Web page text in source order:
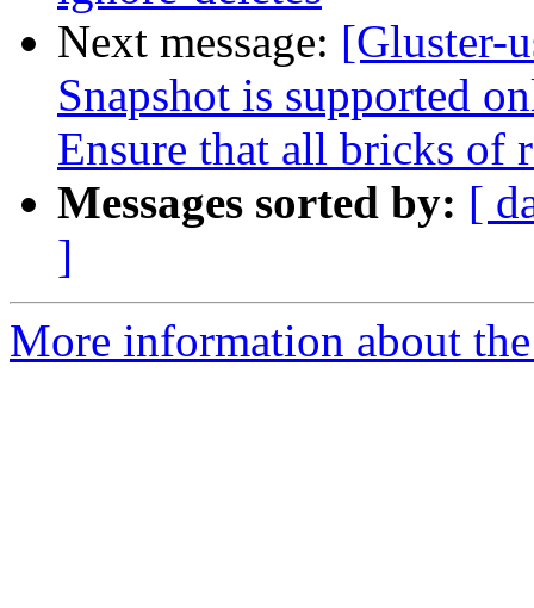
Next message: [Gluster-
Snapshot is supported
Ensure that all bricks of
Messages sorted by: [
]
More information about